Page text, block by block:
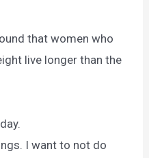
that women who
live longer than the
I want to not do